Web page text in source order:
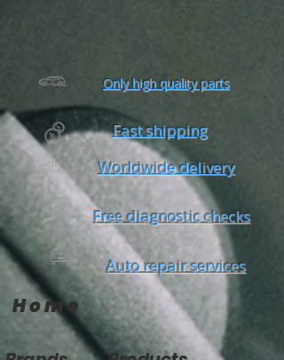
Only high quality parts
Fast shipping
Worldwide delivery
Free diagnostic checks
Auto repair services
Home